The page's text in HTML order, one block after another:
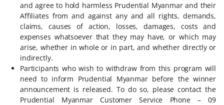
and agree to hold harmless Prudential Myanmar and their
Affiliates from and against any and all rights, demands,
claims, causes of action, losses, damages, costs and
expenses whatsoever that they may have, or which may
arise, whether in whole or in part, and whether directly or
indirectly.
Participants who wish to withdraw from this program will
need to inform Prudential Myanmar before the winner
announcement is released. To do so, please contact the
Prudential Myanmar Customer Service Phone – 09